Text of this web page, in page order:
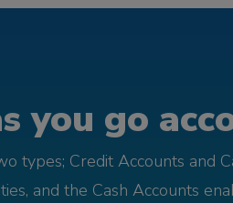
you go
Credit Accounts and
and the Cash Accounts